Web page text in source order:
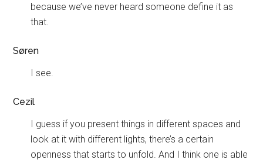
because we’ve never heard someone define it as
that.
Søren
I see.
Cezil
I guess if you present things in different spaces and
look at it with different lights, there’s a certain
openness that starts to unfold. And I think one is able